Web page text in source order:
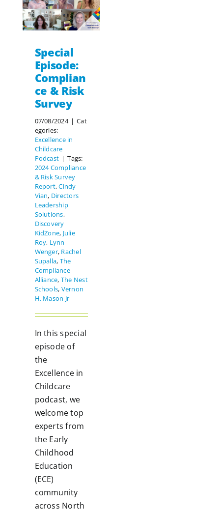
Special
Episode:
Complian
ce & Risk
Survey
07/08/2024 | Cat
egories:
Excellence in
Childcare
Podcast | Tags:
2024 Compliance
& Risk Survey
Report,Cindy
Vian, Directors
Leadership
Solutions,
Discovery
KidZone, Julie
Roy, Lynn
Wenger, Rachel
Supalla, The
Compliance
Alliance, The Nest
Schools, Vernon
H. Mason Jr
In this special
episode of
the
Excellence in
Childcare
podcast, we
welcome top
experts from
the Early
Childhood
Education
(ECE)
community
across North